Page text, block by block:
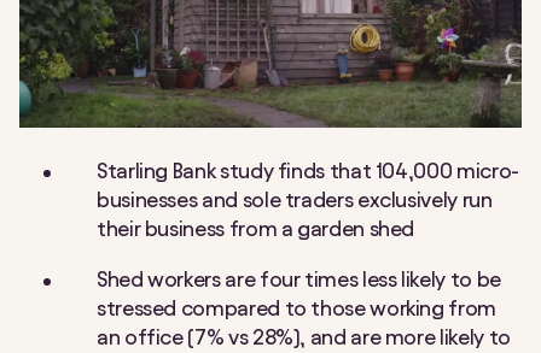
Starling Bank study finds that 104,000 micro-
businesses and sole traders exclusively run
their business from a garden shed
Shed workers are four times less likely to be
stressed compared to those working from
an office (7% vs 28%), and are more likely to